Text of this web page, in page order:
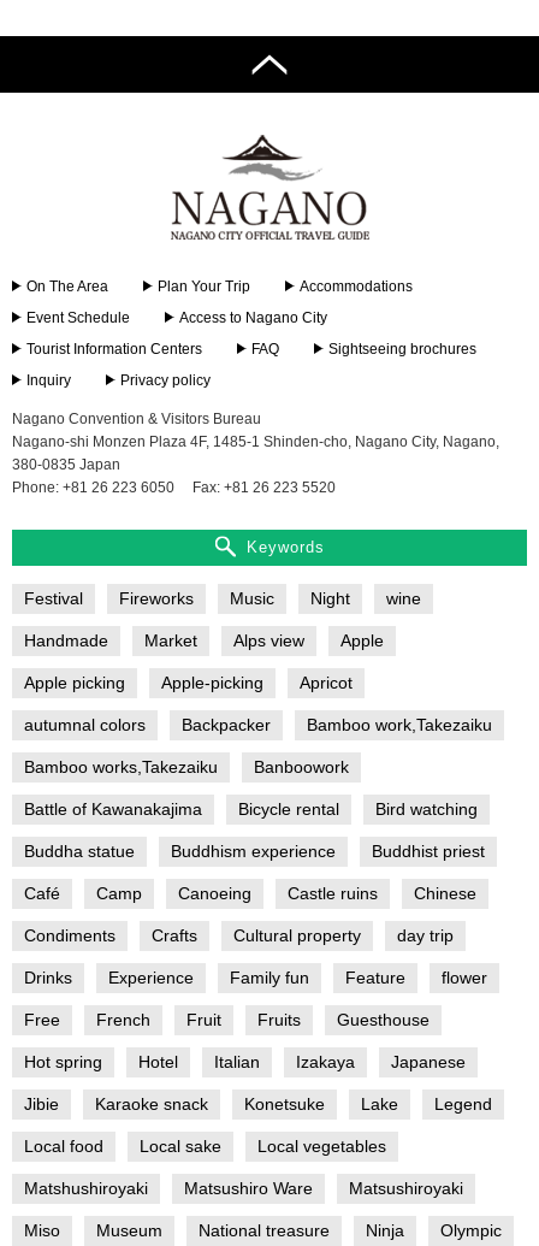
On The Area Plan Your Trip
Accommodations
Event Schedule
Access to Nagano City
Tourist Information Centers
FAQ
Sightseeing brochures
Inquiry
Privacy policy
Nagano Convention & Visitors Bureau
Nagano-shi Monzen Plaza 4F, 1485-1 Shinden-cho, Nagano City, Nagano,
380-0835 Japan
Phone: +81 26 223 6050
Fax: +81 26 223 5520
Keywords
Festival Fireworks Music Night wine
Handmade Market Alps view Apple
Apple picking Apple-picking Apricot
autumnal colors Backpacker Bamboo work,Takezaiku
Bamboo works,Takezaiku Banboowork
Battle of Kawanakajima Bicycle rental Bird watching
Buddha statue Buddhism experience Buddhist priest
Café Camp Canoeing Castle ruins Chinese
Condiments Crafts Cultural property day trip
Drinks Experience Family fun Feature flower
Free French Fruit Fruits Guesthouse
Hot spring Hotel Italian Izakaya Japanese
Jibie Karaoke snack Konetsuke Lake Legend
Local food Local sake Local vegetables
Matshushiroyaki Matsushiro Ware Matsushiroyaki
Miso Museum National treasure Ninja Olympic